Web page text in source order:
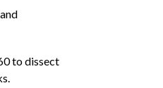
to dissect